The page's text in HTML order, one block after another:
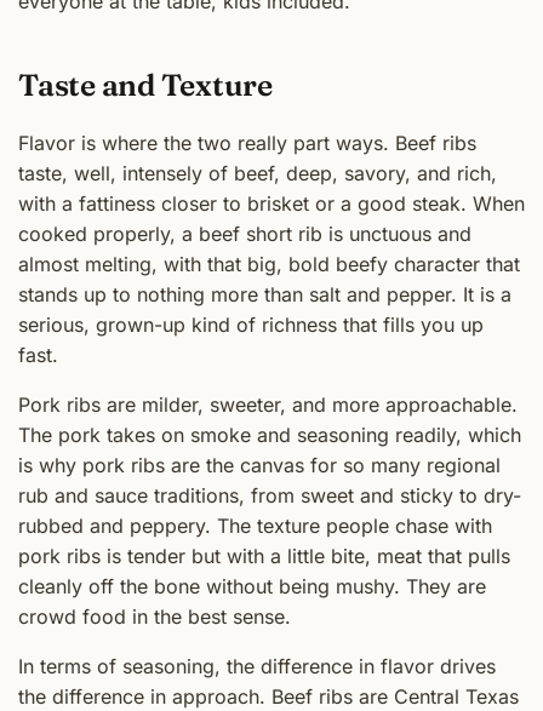
Taste and Texture
Flavor is where the two really part ways. Beef ribs
taste, well, intensely of beef, deep, savory, and rich,
with a fattiness closer to brisket or a good steak. When
cooked properly, a beef short rib is unctuous and
almost melting, with that big, bold beefy character that
stands up to nothing more than salt and pepper. It is a
serious, grown-up kind of richness that fills you up
fast.
Pork ribs are milder, sweeter, and more approachable.
The pork takes on smoke and seasoning readily, which
is why pork ribs are the canvas for so many regional
rub and sauce traditions, from sweet and sticky to dry-
rubbed and peppery. The texture people chase with
pork ribs is tender but with a little bite, meat that pulls
cleanly off the bone without being mushy. They are
crowd food in the best sense.
In terms of seasoning, the difference in flavor drives
the difference in approach. Beef ribs are Central Texas